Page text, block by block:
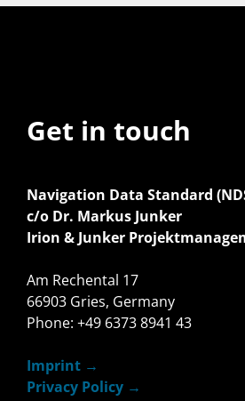
Get in touch
Navigation Data Standard
c/o Dr. Markus Junker
Irion & Junker
Am Rechental 17
66903 Gries, Germany
Phone: +49 6373 8941 43
Imprint
Privacy Policy